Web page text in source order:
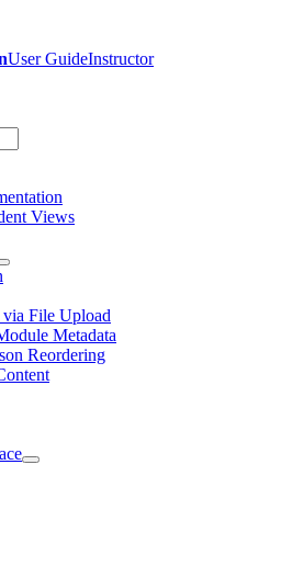
User GuideInstructor
Views
via File Upload
Metadata
Reordering